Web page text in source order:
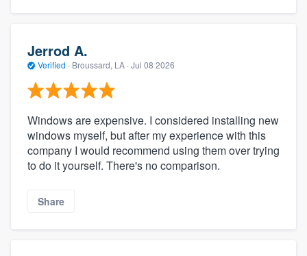
Jerrod A.
Verified · Broussard, LA · Jul 08 2026
Windows are expensive. I considered installing new
windows myself, but after my experience with this
company I would recommend using them over trying
to do it yourself. There's no comparison.
Share